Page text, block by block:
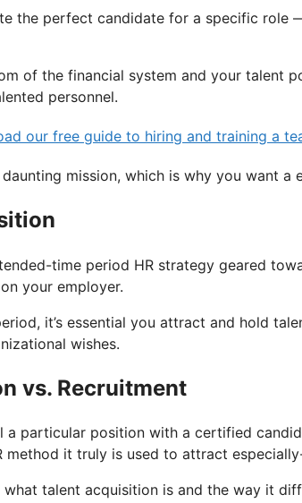
the perfect candidate for a specific role
of the financial system and your talent
personnel.
mission, which is why you want a
time period HR strategy geared
your employer.
it’s essential you attract and hold
wishes.
vs. Recruitment
a particular position with a certified
method it truly is used to attract
talent acquisition is and the way it